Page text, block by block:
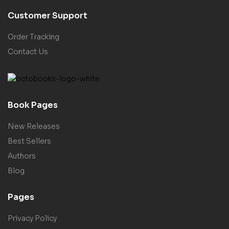
Customer Support
Order Tracking
Contact Us
Book Pages
New Releases
Best Sellers
Authors
Blog
Pages
Privacy Policy